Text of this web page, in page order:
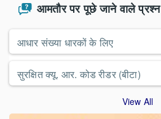
आमतौर पर पूछे जाने वाले प्रश्न
आधार संख्या धारकों के लिए
सुरक्षित क्यू. आर. कोड रीडर (बीटा)
View All